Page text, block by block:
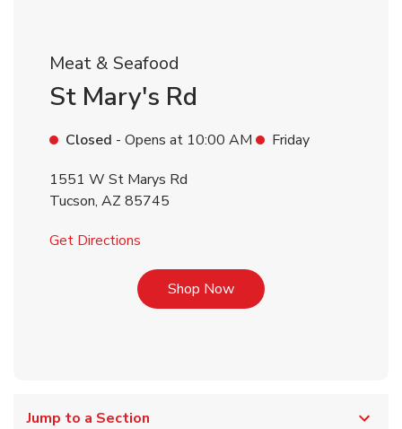
Meat & Seafood
St Mary's Rd
Closed - Opens at 10:00 AM
Friday
1551 W St Marys Rd
Tucson, AZ 85745
Get Directions
Shop NowLink Opens in New Tab
Jump to a Section